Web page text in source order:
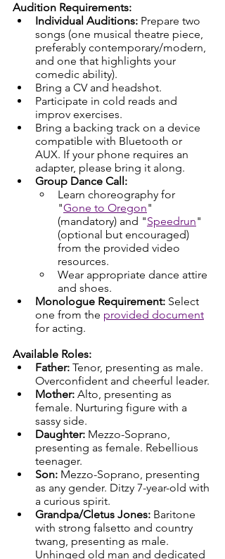
Audition Requirements:
Individual Auditions: Prepare two
songs (one musical theatre piece,
preferably contemporary/modern,
and one that highlights your
comedic ability).
Bring a CV and headshot.
Participate in cold reads and
improv exercises.
Bring a backing track on a device
compatible with Bluetooth or
AUX. If your phone requires an
adapter, please bring it along.
Group Dance Call:
Learn choreography for
"Gone to Oregon"
(mandatory) and "Speedrun"
(optional but encouraged)
from the provided video
resources.
Wear appropriate dance attire
and shoes.
Monologue Requirement: Select
one from the provided document
for acting.
Available Roles:
Father: Tenor, presenting as male.
Overconfident and cheerful leader.
Mother: Alto, presenting as
female. Nurturing figure with a
sassy side.
Daughter: Mezzo-Soprano,
presenting as female. Rebellious
teenager.
Son: Mezzo-Soprano, presenting
as any gender. Ditzy 7-year-old with
a curious spirit.
Grandpa/Cletus Jones: Baritone
with strong falsetto and country
twang, presenting as male.
Unhinged old man and dedicated